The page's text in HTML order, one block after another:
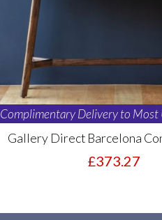
Complimentary Delivery to Most
Gallery Direct Barcelona
£373.27